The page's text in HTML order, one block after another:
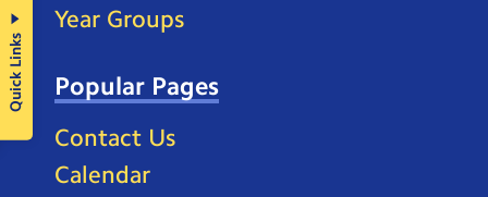
Year Groups
Popular Pages
Contact Us
Calendar
Quick Links